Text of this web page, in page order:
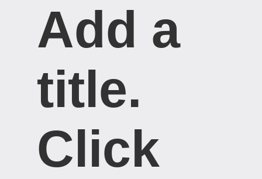
Add a
title. ​
Click